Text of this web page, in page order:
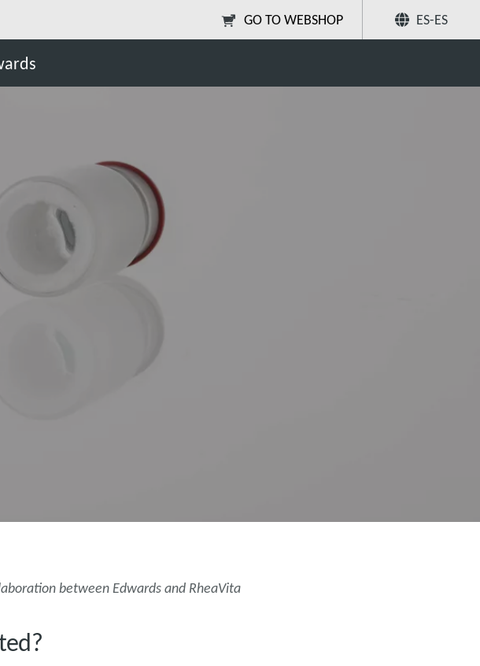
GO TO WEBSHOP ES-ES
continuous pharmaceutical freeze-drying? Compartir
between Edwards and RheaVita